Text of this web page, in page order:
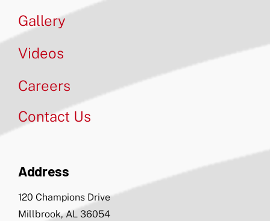
Gallery
Videos
Careers
Contact Us
Address
120 Champions Drive
Millbrook, AL 36054